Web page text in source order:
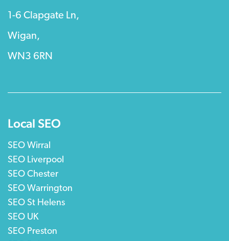
1-6 Clapgate Ln,
Wigan,
WN3 6RN
Local SEO
SEO Wirral
SEO Liverpool
SEO Chester
SEO Warrington
SEO St Helens
SEO UK
SEO Preston